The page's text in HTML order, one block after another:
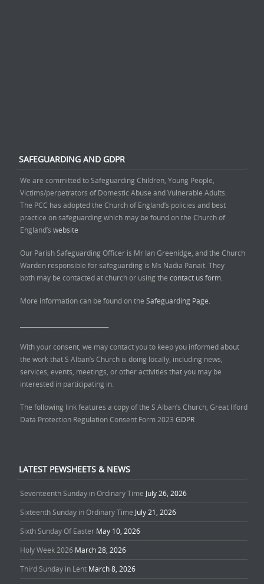
SAFEGUARDING AND GDPR
We are committed to Safeguarding Children, Young People,
Victims/perpetrators of Domestic Abuse and Vulnerable Adults.
The PCC has adopted the Church of England’s policies and best
practice on safeguarding which may be found on the Church of
England’s website
Our Parish Safeguarding Officer is Mr Ian Greenidge, and the Church
Warden responsible for safeguarding is Ms Nadia Panait. They
both may be contacted at church or using the contact us form.
More information can be found on the Safeguarding Page.
With your consent, we may contact you to keep you informed about
the work that S Alban’s Church is doing locally, including news,
services, events, meetings, or other activities that you may be
interested in participating in.
The following link features a copy of the S Alban’s Church, Great Ilford
Data Protection Regulation Consent Form 2023 GDPR
LATEST PEWSHEETS & NEWS
Seventeenth Sunday in Ordinary Time July 26, 2026
Sixteenth Sunday in Ordinary Time July 21, 2026
Sixth Sunday Of Easter May 10, 2026
Holy Week 2026 March 28, 2026
Third Sunday in Lent March 8, 2026